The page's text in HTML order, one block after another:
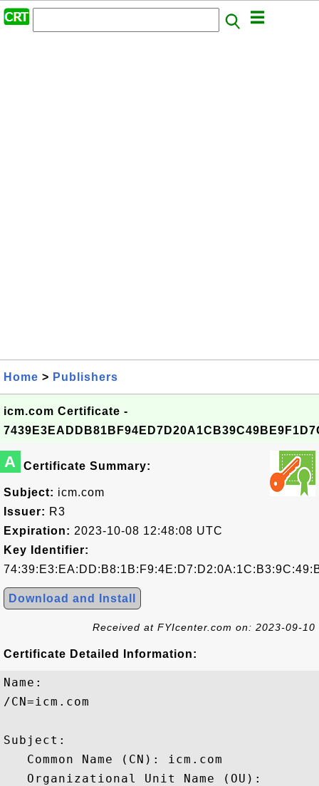
Home > Publishers
icm.com Certificate -
A Certificate Summary:
Subject: icm.com
Issuer: R3
Expiration: 2023-10-08 12:48:08 UTC
Key Identifier:
Download and Install
Received at FYIcenter.com on: 2023-09-10
Certificate Detailed Information:
Name:
/CN=icm.com
Subject:
   Common Name (CN): icm.com
   Organizational Unit Name (OU):